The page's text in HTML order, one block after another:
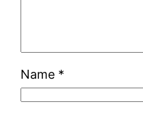
Name *